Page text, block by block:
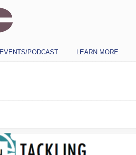
EVENTS/PODCAST LEARN MORE